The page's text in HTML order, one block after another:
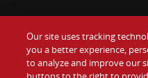
Food
Our site uses tracking
you a better experience,
to analyze and improve our